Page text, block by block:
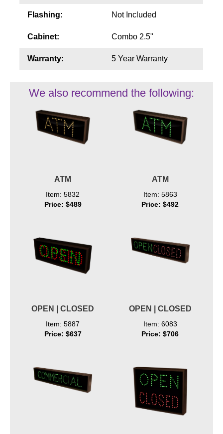
Flashing: Not Included
Cabinet: Combo 2.5"
Warranty: 5 Year Warranty
We also recommend the following:
ATM
Item: 5832
Price: $489
ATM
Item: 5863
Price: $492
OPEN | CLOSED
Item: 5887
Price: $637
OPEN | CLOSED
Item: 6083
Price: $706